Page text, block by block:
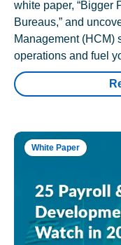
white paper, “Bigger
Bureaus,” and
Management (HCM)
operations and fuel
White Paper